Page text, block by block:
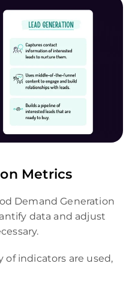
Metrics
Demand Generation
data and adjust
of indicators are used,